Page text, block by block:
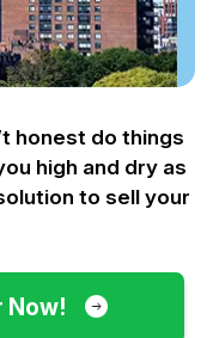
honest do things
high and dry as
to sell your
Now!